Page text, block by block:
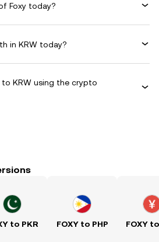
Foxy today?
in KRW today?
to KRW using the crypto
to PKR FOXY to PHP FOXY